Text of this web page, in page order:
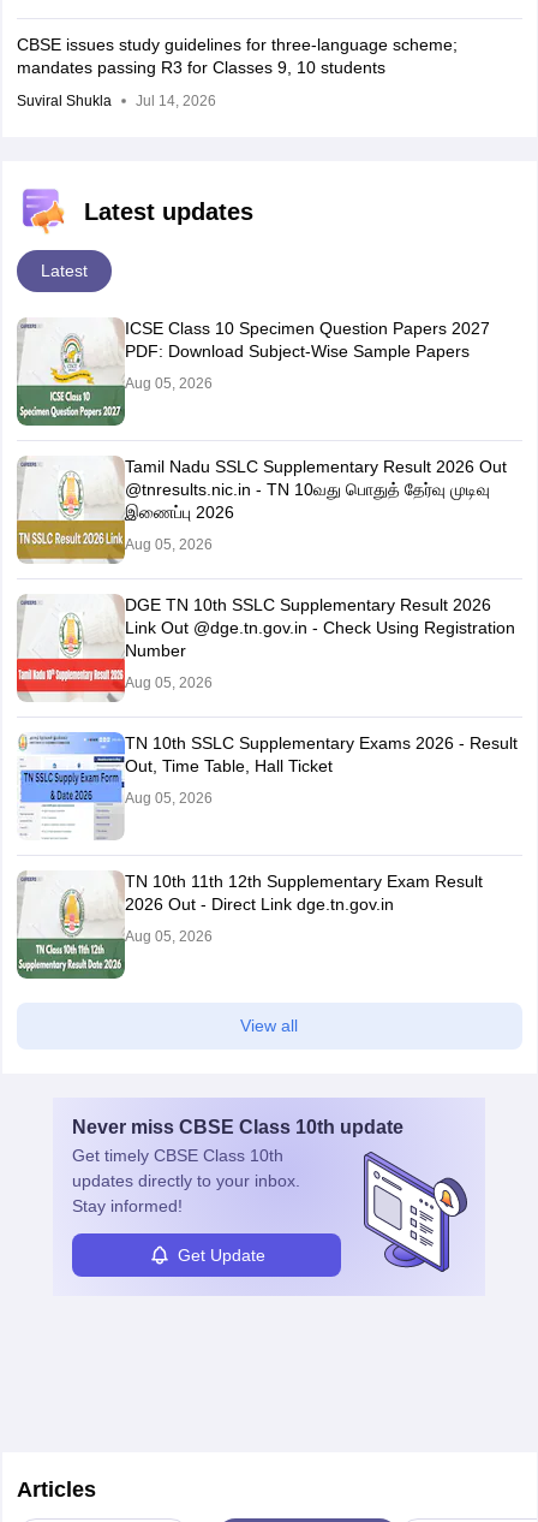
CBSE issues study guidelines for three-language scheme;
mandates passing R3 for Classes 9, 10 students
Suviral Shukla Jul 14, 2026
Latest updates
Latest
ICSE Class 10 Specimen Question Papers 2027
PDF: Download Subject-Wise Sample Papers
Aug 05, 2026
Tamil Nadu SSLC Supplementary Result 2026 Out
@tnresults.nic.in - TN 10வது பொதுத் தேர்வு முடிவு
இணைப்பு 2026
Aug 05, 2026
DGE TN 10th SSLC Supplementary Result 2026
Link Out @dge.tn.gov.in - Check Using Registration
Number
Aug 05, 2026
TN 10th SSLC Supplementary Exams 2026 - Result
Out, Time Table, Hall Ticket
Aug 05, 2026
TN 10th 11th 12th Supplementary Exam Result
2026 Out - Direct Link dge.tn.gov.in
Aug 05, 2026
View all
Never miss CBSE Class 10th update
Get timely CBSE Class 10th
updates directly to your inbox.
Stay informed!
Get Update
Articles